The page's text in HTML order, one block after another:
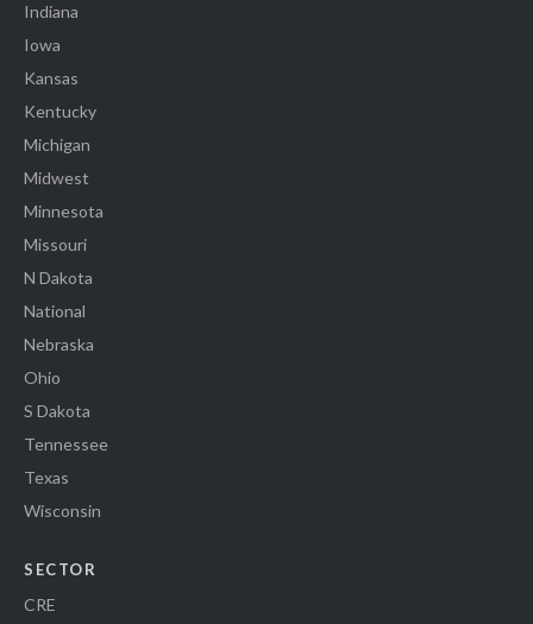
Indiana
Iowa
Kansas
Kentucky
Michigan
Midwest
Minnesota
Missouri
N Dakota
National
Nebraska
Ohio
S Dakota
Tennessee
Texas
Wisconsin
SECTOR
CRE